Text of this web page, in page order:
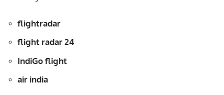
flightradar
flight radar 24
IndiGo flight
air india